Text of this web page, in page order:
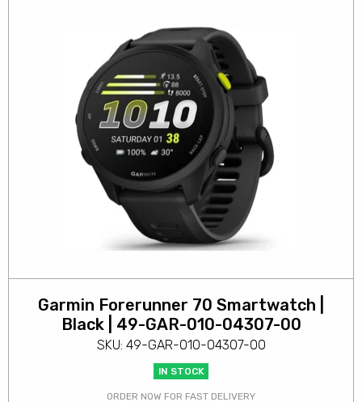
Garmin Forerunner 70 Smartwatch |
Black | 49-GAR-010-04307-00
SKU: 49-GAR-010-04307-00
IN STOCK
ORDER NOW FOR FAST DELIVERY